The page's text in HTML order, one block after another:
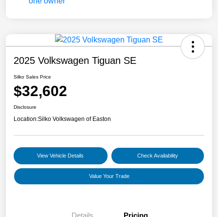
2025 Volkswagen Tiguan SE
Silko Sales Price
$32,602
Disclosure
Location:Silko Volkswagen of Easton
View Vehicle Details Check Availability
Value Your Trade